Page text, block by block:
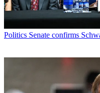
Politics Senate confirms